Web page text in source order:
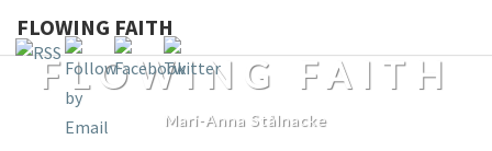
FLOWING FAITH
FLOWING FAITH
Mari-Anna Stålnacke